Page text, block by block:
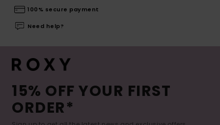
100% secure payment
Need help?
15% OFF YOUR FIRST
ORDER*